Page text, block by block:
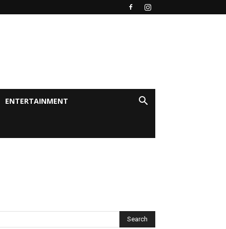
ENTERTAINMENT